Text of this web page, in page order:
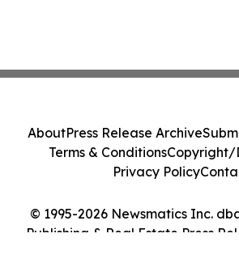
© 1995-2026 Newsmatics Inc.
Publishing & Real Estate Press
AboutPress Release Archive
Terms & ConditionsCopyright/
Privacy Policy